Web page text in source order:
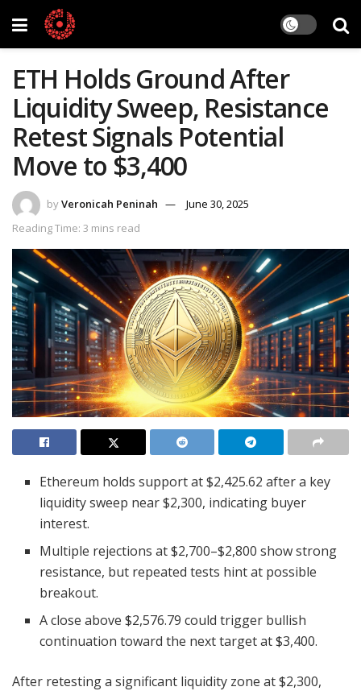
ETH Holds Ground After
Liquidity Sweep, Resistance
Retest Signals Potential
Move to $3,400
byVeronicah Peninah
June 30, 2025
Reading Time: 3 mins read
Ethereum holds support at $2,425.62 after a key
liquidity sweep near $2,300, indicating buyer
interest.
Multiple rejections at $2,700–$2,800 show strong
resistance, but repeated tests hint at possible
breakout.
A close above $2,576.79 could trigger bullish
continuation toward the next target at $3,400.
After retesting a significant liquidity zone at $2,300,